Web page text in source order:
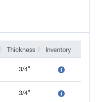
Thickness Inventory
3/4"
3/4"